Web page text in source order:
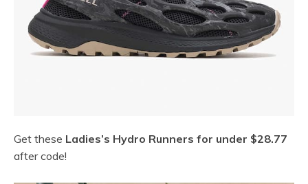
Get these Ladies’s Hydro Runners for under $28.77
after code!